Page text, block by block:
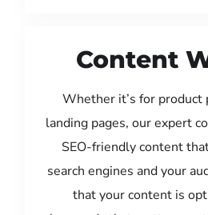
Content
Whether it’s for product
landing pages, our expert
SEO-friendly content
search engines and your
that your content is